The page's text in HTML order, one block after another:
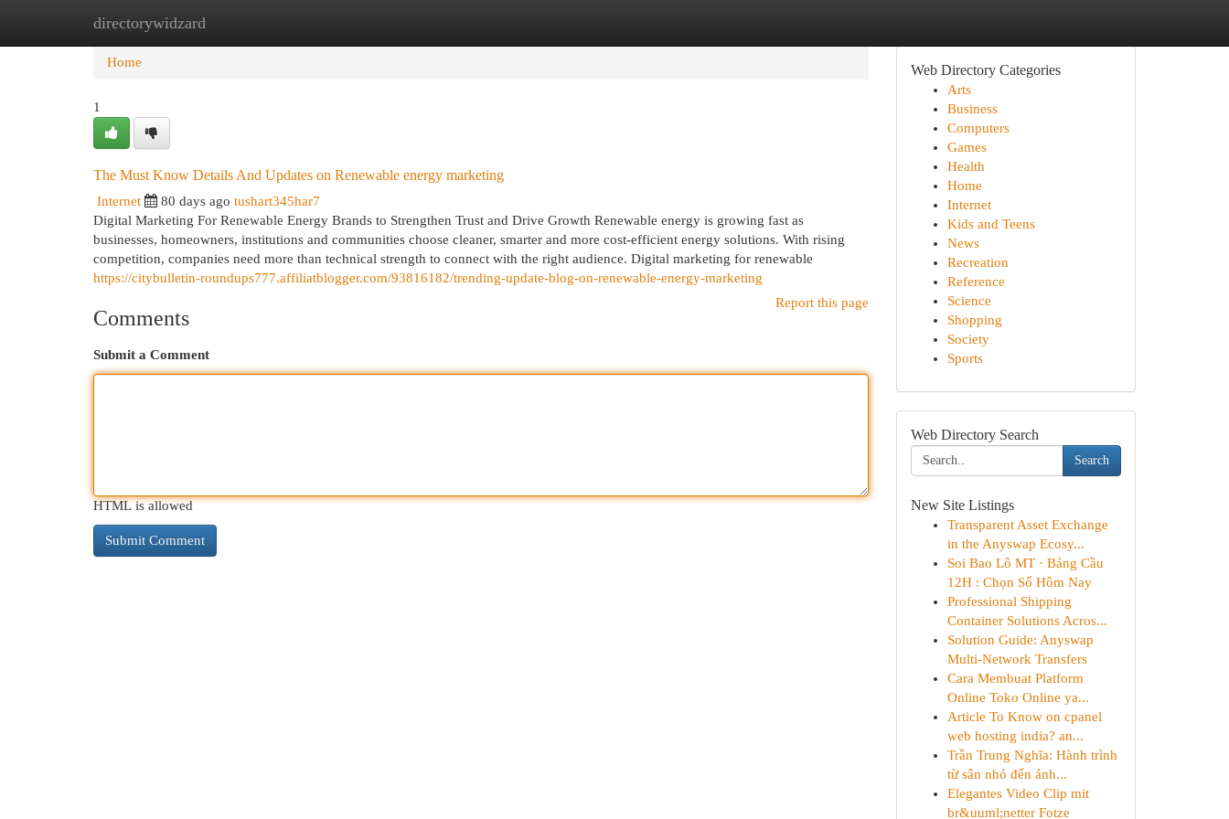
directorywidzard
Home New Site Listings
Home
1
The Must Know Details And Updates on Renewable energy marketing
Internet 80 days ago tushart345har7
Digital Marketing For Renewable Energy Brands to Strengthen Trust and Drive Growth Renewable energy is growing fast as
businesses, homeowners, institutions and communities choose cleaner, smarter and more cost-efficient energy solutions. With rising
competition, companies need more than technical strength to connect with the right audience. Digital marketing for renewable
https://citybulletin-roundups777.affiliatblogger.com/93816182/trending-update-blog-on-renewable-energy-marketing
Report this page
Comments
Submit a Comment
HTML is allowed
Web Directory Categories
Arts
Business
Computers
Games
Health
Home
Internet
Kids and Teens
News
Recreation
Reference
Science
Shopping
Society
Sports
Web Directory Search
Search
New Site Listings
Transparent Asset Exchange
in the Anyswap Ecosy...
Soi Bao Lô MT · Bảng Cầu
12H : Chọn Số Hôm Nay
Professional Shipping
Container Solutions Acros...
Solution Guide: Anyswap
Multi-Network Transfers
Cara Membuat Platform
Online Toko Online ya...
Article To Know on cpanel
web hosting india? an...
Trần Trung Nghĩa: Hành trình
từ sân nhỏ đến ánh...
Elegantes Video Clip mit
br&uuml;netter Fotze